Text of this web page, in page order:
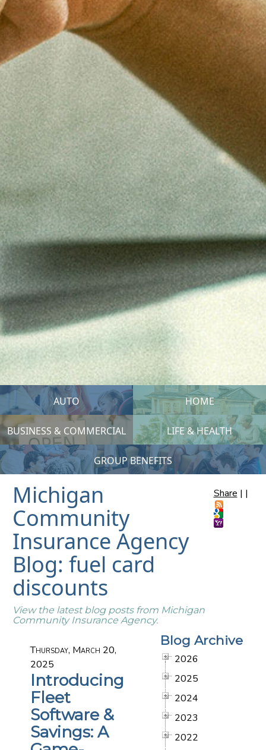
AUTO HOME
BUSINESS & COMMERCIAL LIFE & HEALTH
GROUP BENEFITS
Share | |
Michigan
Community
Insurance Agency
Blog: fuel card
discounts
View the latest blog posts from Michigan
Community Insurance Agency.
Thursday, March 20,
2025
Introducing
Fleet
Software &
Savings: A
Blog Archive
2026
2025
2024
2023
2022